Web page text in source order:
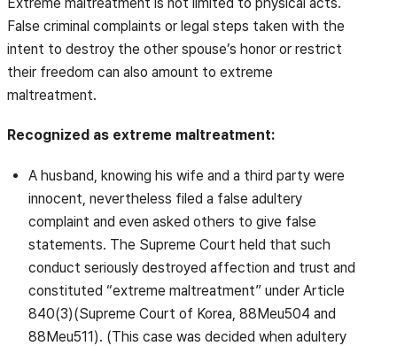
False criminal complaints or legal steps taken with the
intent to destroy the other spouse’s honor or restrict
their freedom can also amount to extreme
maltreatment.
Recognized as extreme maltreatment:
A husband, knowing his wife and a third party were
innocent, nevertheless filed a false adultery
complaint and even asked others to give false
statements. The Supreme Court held that such
conduct seriously destroyed affection and trust and
constituted “extreme maltreatment” under Article
840(3)(Supreme Court of Korea, 88Meu504 and
88Meu511). (This case was decided when adultery